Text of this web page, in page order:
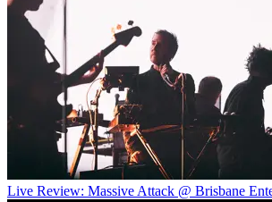
Live Review: Massive Attack @ Brisbane